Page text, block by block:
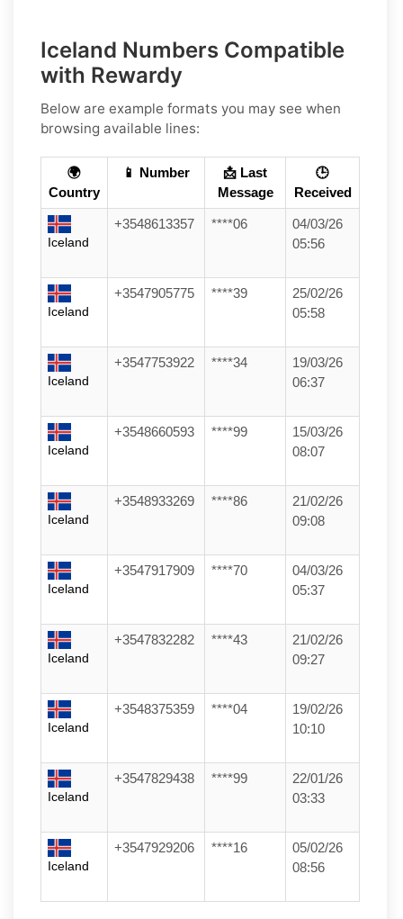
Iceland Numbers Compatible
with Rewardy
Below are example formats you may see when
browsing available lines:
🌍
Country
📱 Number
📩 Last
Message
🕒
Received
Iceland
+3548613357 ****06
04/03/26
05:56
Iceland
+3547905775 ****39
25/02/26
05:58
Iceland
+3547753922 ****34
19/03/26
06:37
Iceland
+3548660593 ****99
15/03/26
08:07
Iceland
+3548933269 ****86
21/02/26
09:08
Iceland
+3547917909 ****70
04/03/26
05:37
Iceland
+3547832282 ****43
21/02/26
09:27
Iceland
+3548375359 ****04
19/02/26
10:10
Iceland
+3547829438 ****99
22/01/26
03:33
Iceland
+3547929206 ****16
05/02/26
08:56